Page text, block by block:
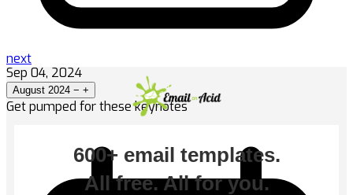
Sep 04, 2024
August 2024 − +
Get pumped for these keynotes
next